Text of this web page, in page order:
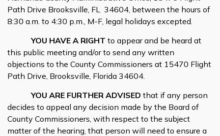
Path Drive Brooksville, FL 34604, between the hours of
8:30 a.m. to 4:30 p.m., M-F, legal holidays excepted.
YOU HAVE A RIGHT to appear and be heard at
this public meeting and/or to send any written
objections to the County Commissioners at 15470 Flight
Path Drive, Brooksville, Florida 34604.
YOU ARE FURTHER ADVISED that if any person
decides to appeal any decision made by the Board of
County Commissioners, with respect to the subject
matter of the hearing, that person will need to ensure a